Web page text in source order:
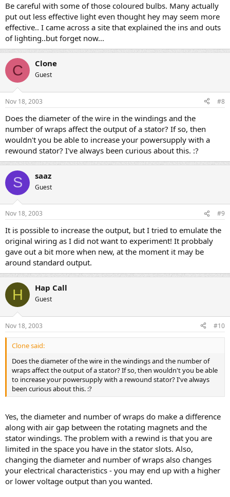
Be careful with some of those coloured bulbs. Many actually
put out less effective light even thought hey may seem more
effective.. I came across a site that explained the ins and outs
of lighting..but forget now...
C Clone
Guest
Nov 18, 2003 #8
Does the diameter of the wire in the windings and the
number of wraps affect the output of a stator? If so, then
wouldn't you be able to increase your powersupply with a
rewound stator? I've always been curious about this. :?
S saaz
Guest
Nov 18, 2003 #9
It is possible to increase the output, but I tried to emulate the
original wiring as I did not want to experiment! It probbaly
gave out a bit more when new, at the moment it may be
around standard output.
H Hap Call
Guest
Nov 18, 2003 #10
Clone said:
Does the diameter of the wire in the windings and the number of
wraps affect the output of a stator? If so, then wouldn't you be able
to increase your powersupply with a rewound stator? I've always
been curious about this. :?
Yes, the diameter and number of wraps do make a difference
along with air gap between the rotating magnets and the
stator windings. The problem with a rewind is that you are
limited in the space you have in the stator slots. Also,
changing the diameter and number of wraps also changes
your electrical characteristics - you may end up with a higher
or lower voltage output than you wanted.